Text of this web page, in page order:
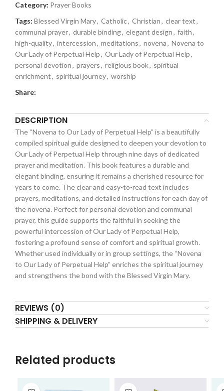
Category: Prayer Books
Tags: Blessed Virgin Mary, Catholic, Christian, clear text,
communal prayer, durable binding, elegant design, faith,
high-quality, intercession, meditations, novena, Novena to
Our Lady of Perpetual Help, Our Lady of Perpetual Help,
personal devotion, prayers, religious book, spiritual
enrichment, spiritual journey, worship
Share:
DESCRIPTION
The “Novena to Our Lady of Perpetual Help” is a beautifully
compiled spiritual guide designed to deepen your devotion to
Our Lady of Perpetual Help through nine days of dedicated
prayer and meditation. This book features a durable and
elegant binding, ensuring it remains a cherished resource for
years to come. The clear and easy-to-read text includes
prayers, meditations, and detailed instructions for each day of
the novena. Perfect for personal devotion and communal
prayer, this guide supports the faithful in seeking the
powerful intercession of Our Lady of Perpetual Help,
fostering a profound sense of comfort and spiritual growth.
Whether used individually or in group settings, the “Novena
to Our Lady of Perpetual Help” enriches the spiritual journey
and strengthens the bond with the Blessed Virgin Mary.
REVIEWS (0)
SHIPPING & DELIVERY
Related products